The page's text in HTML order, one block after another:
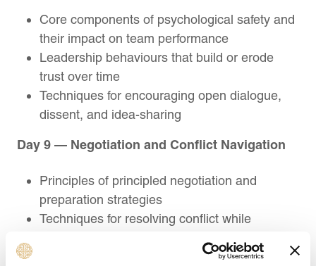
Core components of psychological safety and
their impact on team performance
Leadership behaviours that build or erode
trust over time
Techniques for encouraging open dialogue,
dissent, and idea-sharing
Day 9 — Negotiation and Conflict Navigation
Principles of principled negotiation and
preparation strategies
Techniques for resolving conflict while
Methods for creating win-win outcomes under